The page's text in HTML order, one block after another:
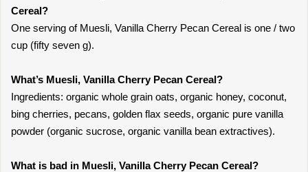
Cereal?
One serving of Muesli, Vanilla Cherry Pecan Cereal is one / two
cup (fifty seven g).
What’s Muesli, Vanilla Cherry Pecan Cereal?
Ingredients: organic whole grain oats, organic honey, coconut,
bing cherries, pecans, golden flax seeds, organic pure vanilla
powder (organic sucrose, organic vanilla bean extractives).
What is bad in Muesli, Vanilla Cherry Pecan Cereal?